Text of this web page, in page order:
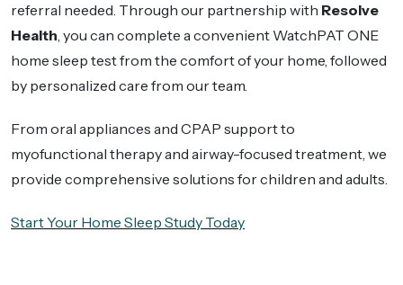
referral needed. Through our partnership with Resolve
Health, you can complete a convenient WatchPAT ONE
home sleep test from the comfort of your home, followed
by personalized care from our team.
From oral appliances and CPAP support to
myofunctional therapy and airway-focused treatment, we
provide comprehensive solutions for children and adults.
Start Your Home Sleep Study Today